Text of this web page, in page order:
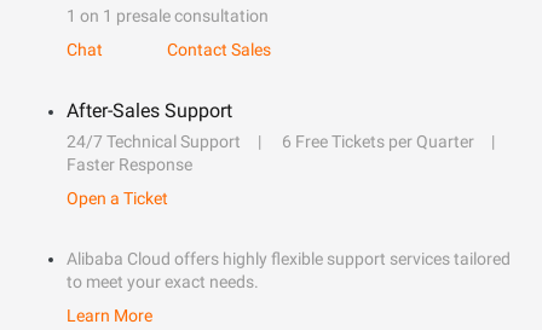
1 on 1 presale consultation
Chat
Contact Sales
After-Sales Support
24/7 Technical Support
6 Free Tickets per Quarter
Faster Response
Open a Ticket
Alibaba Cloud offers highly flexible support services tailored
to meet your exact needs.
Learn More